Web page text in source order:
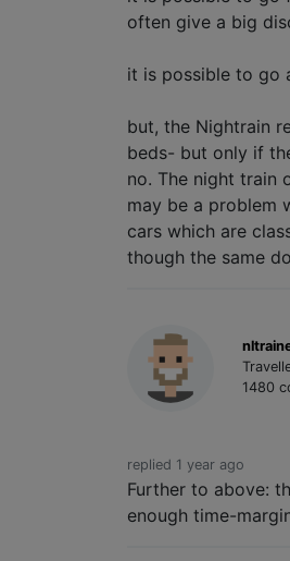
often give a big
it is possible to go
but, the Nightrain
beds- but only if
no. The night train
may be a problem
cars which are
though the same
1480
replied 1 year ago
Further to above:
enough time-